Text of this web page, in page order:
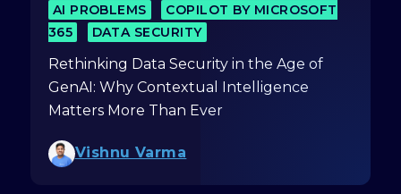
AI PROBLEMS
COPILOT BY MICROSOFT
365
DATA SECURITY
Rethinking Data Security in the Age of
GenAI: Why Contextual Intelligence
Matters More Than Ever
Vishnu Varma